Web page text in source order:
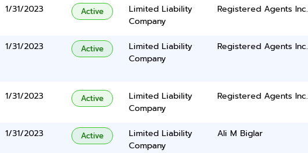
1/31/2023 Active
Limited Liability
Company
Registered Agents Inc.
1/31/2023 Active
Limited Liability
Company
Registered Agents Inc.
1/31/2023 Active
Limited Liability
Company
Registered Agents Inc.
1/31/2023 Active
Limited Liability
Company
Ali M Biglar